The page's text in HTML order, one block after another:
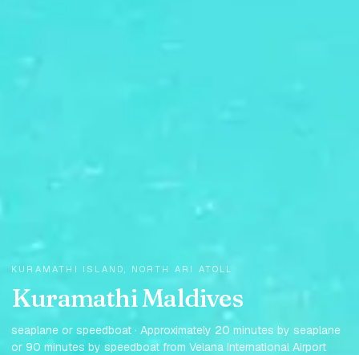
KURAMATHI ISLAND, NORTH ARI ATOLL
Kuramathi Maldives
seaplane or speedboat · Approximately 20 minutes by seaplane
or 90 minutes by speedboat from Velana International Airport